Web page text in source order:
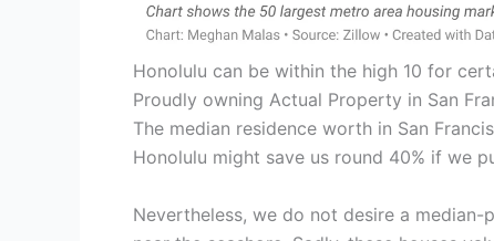
Honolulu can be within the high 10 for
Proudly owning Actual Property in San
The median residence worth in San
Honolulu might save us round 40% if we
Nevertheless, we do not desire a